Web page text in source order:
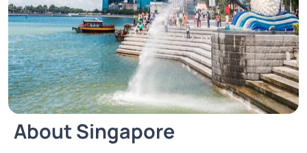
About Singapore